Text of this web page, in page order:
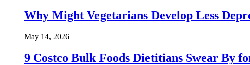
Why Might Vegetarians Develop Less
May 14, 2026
9 Costco Bulk Foods Dietitians Swear By